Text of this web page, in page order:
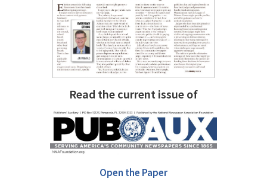
Read the current issue of
Open the Paper